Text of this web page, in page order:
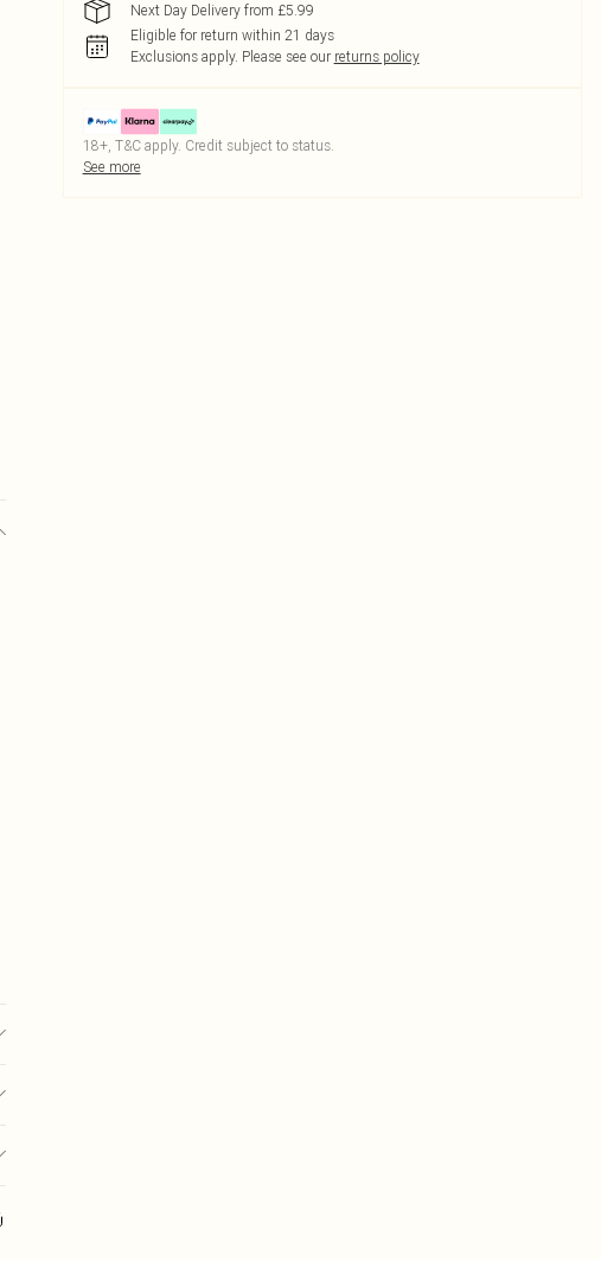
Next Day Delivery from £5.99
Eligible for return within 21 days
Exclusions apply. Please see our returns policy
18+, T&C apply. Credit subject to status.
See more